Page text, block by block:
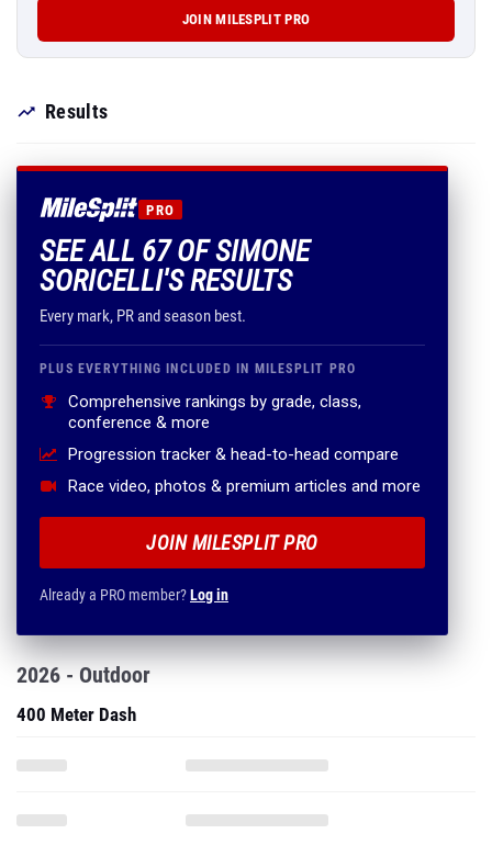
JOIN MILESPLIT PRO
Results
PRO
SEE ALL 67 OF SIMONE
SORICELLI'S RESULTS
Every mark, PR and season best.
PLUS EVERYTHING INCLUDED IN MILESPLIT PRO
Comprehensive rankings by grade, class,
conference & more
Progression tracker & head-to-head compare
Race video, photos & premium articles and more
JOIN MILESPLIT PRO
Already a PRO member?Log in
2026 - Outdoor
400 Meter Dash